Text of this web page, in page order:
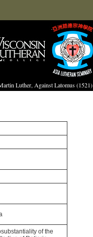
Luther, Against Latomus (1521)
of the